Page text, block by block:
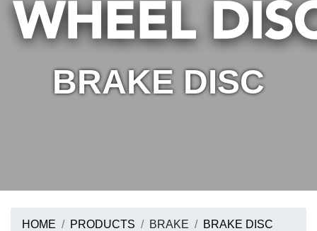
TRANSMISSION FUEL ELECTRICAL
BRAKE DISC
HOME PRODUCTS BRAKE
BRAKE DISC